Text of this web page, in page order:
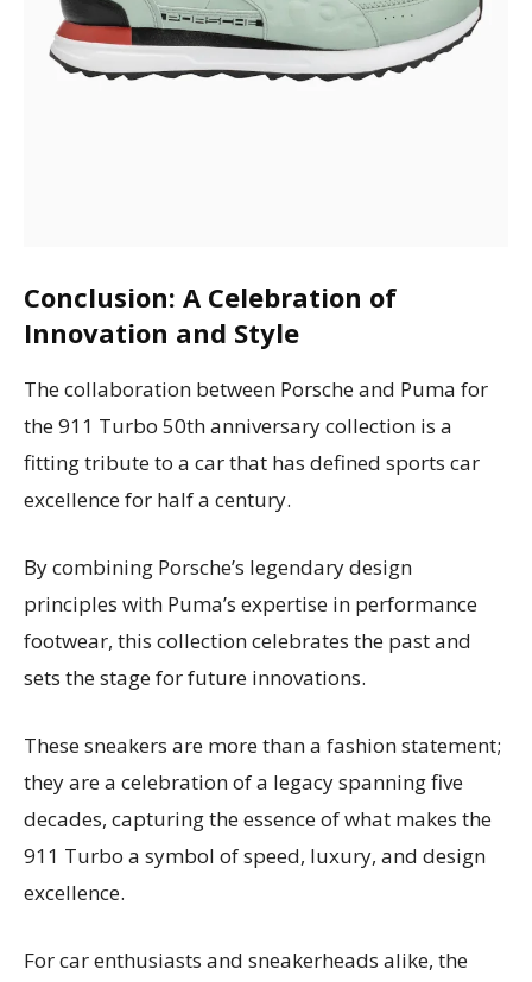
Conclusion: A Celebration of
Innovation and Style
The collaboration between Porsche and Puma for
the 911 Turbo 50th anniversary collection is a
fitting tribute to a car that has defined sports car
excellence for half a century.
By combining Porsche’s legendary design
principles with Puma’s expertise in performance
footwear, this collection celebrates the past and
sets the stage for future innovations.
These sneakers are more than a fashion statement;
they are a celebration of a legacy spanning five
decades, capturing the essence of what makes the
911 Turbo a symbol of speed, luxury, and design
excellence.
For car enthusiasts and sneakerheads alike, the